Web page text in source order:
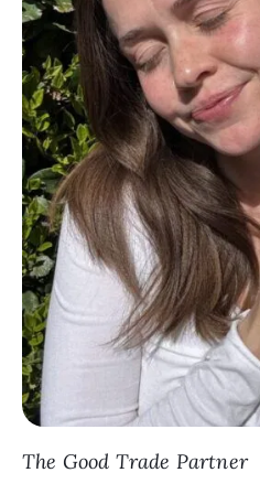
The Good Trade Partner